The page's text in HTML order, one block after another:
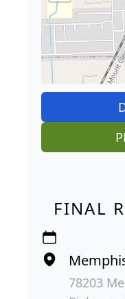
FINAL
78203